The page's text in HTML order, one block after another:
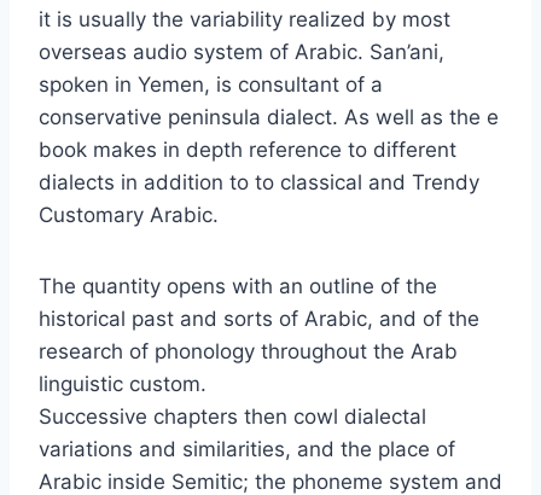
it is usually the variability realized by most
overseas audio system of Arabic. San’ani,
spoken in Yemen, is consultant of a
conservative peninsula dialect. As well as the e
book makes in depth reference to different
dialects in addition to to classical and Trendy
Customary Arabic.
The quantity opens with an outline of the
historical past and sorts of Arabic, and of the
research of phonology throughout the Arab
linguistic custom.
Successive chapters then cowl dialectal
variations and similarities, and the place of
Arabic inside Semitic; the phoneme system and